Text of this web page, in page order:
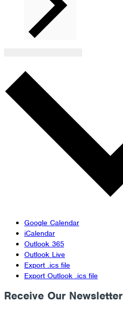
Google Calendar
iCalendar
Outlook 365
Outlook Live
Export .ics file
Export Outlook .ics file
Receive Our Newsletter